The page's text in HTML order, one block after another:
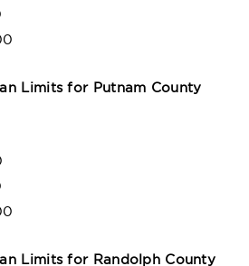
Limits for Putnam County
Limits for Randolph County